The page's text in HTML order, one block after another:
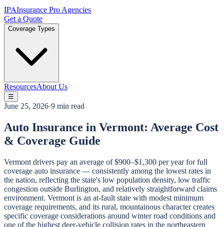
IPAInsurance Pro Agencies
Get a Quote
Coverage Types
ResourcesAbout Us
☰
June 25, 2026·9 min read
Auto Insurance in Vermont: Average Cost
& Coverage Guide
Vermont drivers pay an average of $900–$1,300 per year for full
coverage auto insurance — consistently among the lowest rates in
the nation, reflecting the state's low population density, low traffic
congestion outside Burlington, and relatively straightforward claims
environment. Vermont is an at-fault state with modest minimum
coverage requirements, and its rural, mountainous character creates
specific coverage considerations around winter road conditions and
one of the highest deer-vehicle collision rates in the northeastern